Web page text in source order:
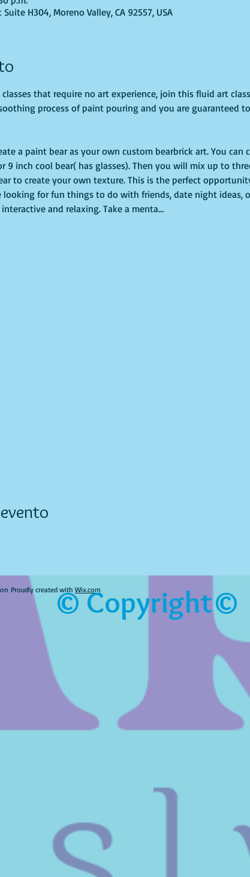
Suite H304, Moreno Valley, CA 92557, USA
that require no art experience, join this fluid art
process of paint pouring and you are guaranteed
a paint bear as your own custom bearbrick art. You can
9 inch cool bear( has glasses). Then you will mix up to
to create your own texture. This is the perfect
looking for fun things to do with friends, date night ideas,
and relaxing. Take a menta…
Proudly created with Wix.com
© Copyright©